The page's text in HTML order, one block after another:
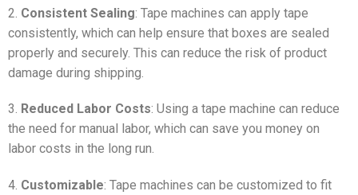
2. Consistent Sealing: Tape machines can apply tape
consistently, which can help ensure that boxes are sealed
properly and securely. This can reduce the risk of product
damage during shipping.
3. Reduced Labor Costs: Using a tape machine can reduce
the need for manual labor, which can save you money on
labor costs in the long run.
4. Customizable: Tape machines can be customized to fit